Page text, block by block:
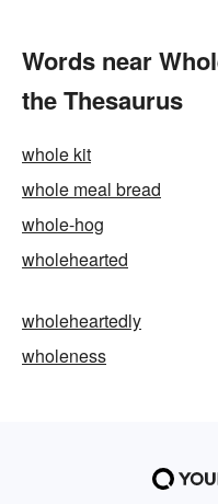
Words near
the Thesaurus
whole kit
whole meal bread
whole-hog
wholehearted
wholeheartedly
wholeness